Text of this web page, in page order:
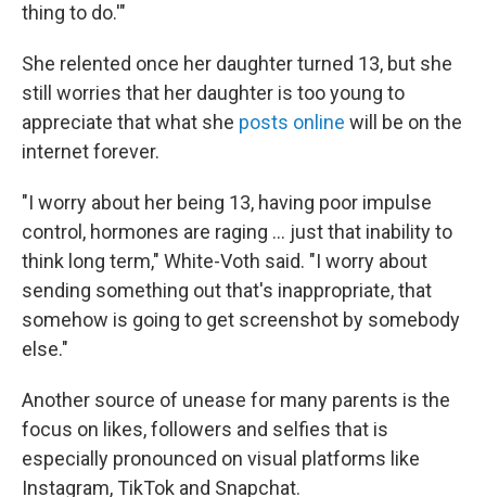
thing to do.'"
She relented once her daughter turned 13, but she
still worries that her daughter is too young to
appreciate that what she posts online will be on the
internet forever.
"I worry about her being 13, having poor impulse
control, hormones are raging ... just that inability to
think long term," White-Voth said. "I worry about
sending something out that's inappropriate, that
somehow is going to get screenshot by somebody
else."
Another source of unease for many parents is the
focus on likes, followers and selfies that is
especially pronounced on visual platforms like
Instagram, TikTok and Snapchat.